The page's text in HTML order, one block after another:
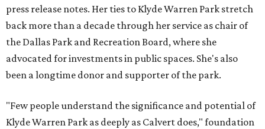
press release notes. Her ties to Klyde Warren Park stretch
back more than a decade through her service as chair of
the Dallas Park and Recreation Board, where she
advocated for investments in public spaces. She's also
been a longtime donor and supporter of the park.
"Few people understand the significance and potential of
Klyde Warren Park as deeply as Calvert does," foundation